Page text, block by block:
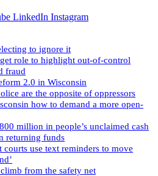
LinkedIn Instagram
to ignore it
role to highlight out-of-control
fraud
2.0 in Wisconsin
are the opposite of oppressors
how to demand a more open-
million in people’s unclaimed cash
returning funds
use text reminders to move
from the safety net